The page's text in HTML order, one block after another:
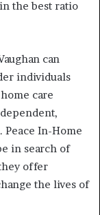
the best ratio
can
individuals
care
Peace In-Home
in search of
offer
the lives of